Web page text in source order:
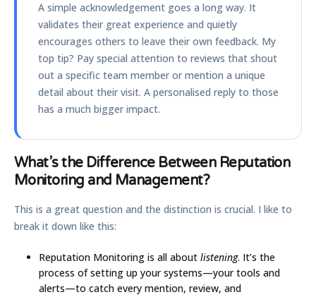
A simple acknowledgement goes a long way. It
validates their great experience and quietly
encourages others to leave their own feedback. My
top tip? Pay special attention to reviews that shout
out a specific team member or mention a unique
detail about their visit. A personalised reply to those
has a much bigger impact.
What’s the Difference Between Reputation
Monitoring and Management?
This is a great question and the distinction is crucial. I like to
break it down like this:
Reputation Monitoring is all about listening. It’s the
process of setting up your systems—your tools and
alerts—to catch every mention, review, and